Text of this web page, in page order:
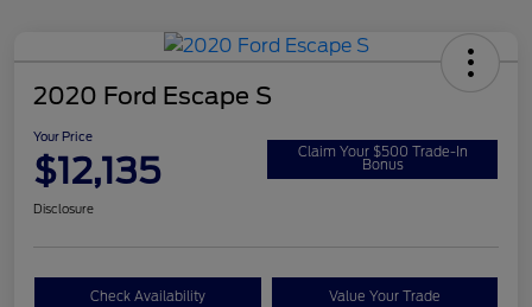
2020 Ford Escape S
Your Price
$12,135 Claim Your $500 Trade-In
Bonus
Disclosure
Check Availability Value Your Trade